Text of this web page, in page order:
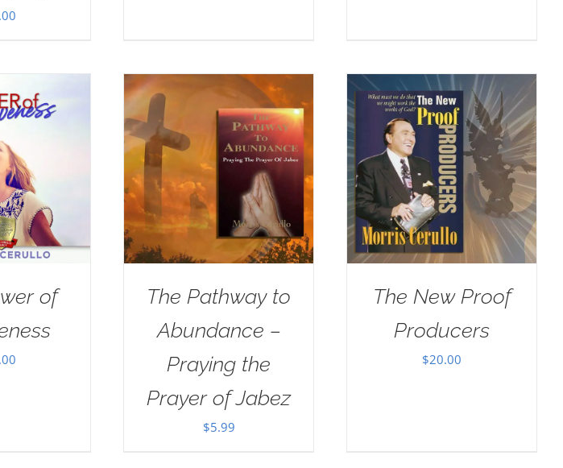
of
The Pathway to
Abundance –
Praying the
Prayer of Jabez
$5.99
The New Proof
Producers
$20.00